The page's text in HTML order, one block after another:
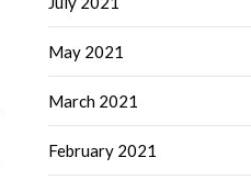
May 2021
March 2021
February 2021